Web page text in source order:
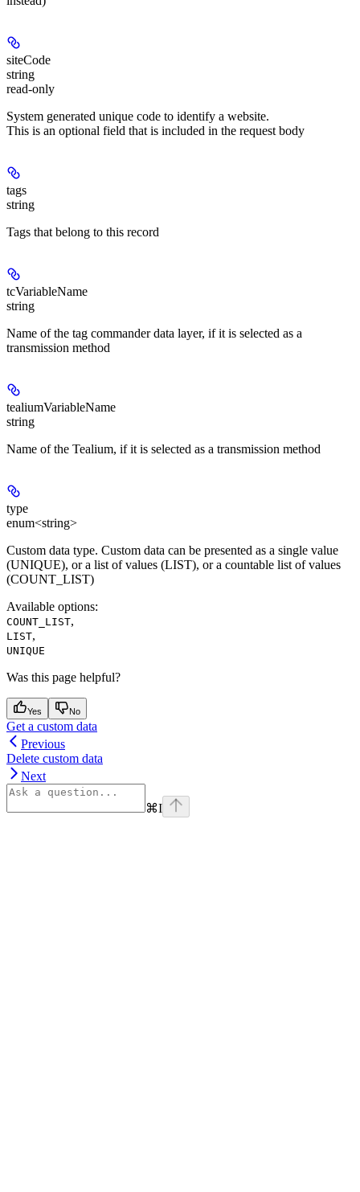
siteCode
string
read-only
System generated unique code to identify a website.
This is an optional field that is included in the request body
tags
string
Tags that belong to this record
tcVariableName
string
Name of the tag commander data layer, if it is selected as a
transmission method
tealiumVariableName
string
Name of the Tealium, if it is selected as a transmission method
type
enum<string>
Custom data type. Custom data can be presented as a single value
(UNIQUE), or a list of values (LIST), ​​or a countable list of values
(COUNT_LIST)
Available options:
COUNT_LIST,
LIST,
UNIQUE
Was this page helpful?
Yes No
Get a custom data
Previous
Delete custom data
Next
⌘I